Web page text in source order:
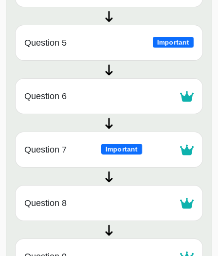
Question 5 Important
Question 6
Question 7 Important
Question 8